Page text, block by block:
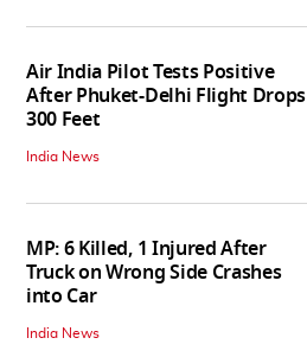
Air India Pilot Tests Positive
After Phuket-Delhi Flight Drops
300 Feet
India News
MP: 6 Killed, 1 Injured After
Truck on Wrong Side Crashes
into Car
India News